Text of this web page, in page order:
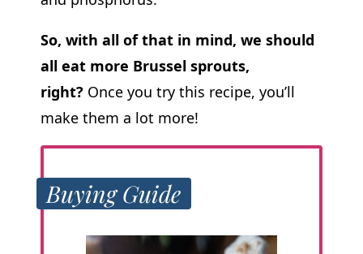
So, with all of that in mind, we should
all eat more Brussel sprouts,
right? Once you try this recipe, you’ll
make them a lot more!
Buying Guide